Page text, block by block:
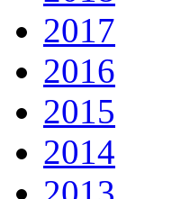
2017
2016
2015
2014